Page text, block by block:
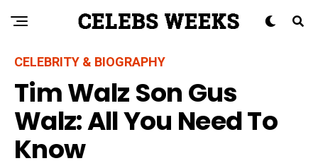
CELEBRITY & BIOGRAPHY
Tim Walz Son Gus
Walz: All You Need To
Know